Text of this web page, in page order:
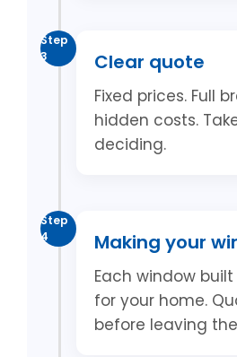
Step
3
Clear quote
Fixed prices. Full
hidden costs.
deciding.
Step
4
Making your
Each window
for your home.
before leaving